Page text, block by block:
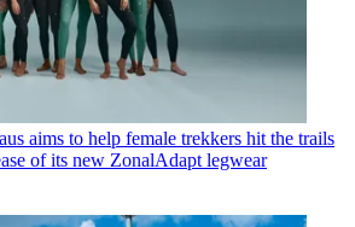
aims to help female trekkers hit the trails
of its new ZonalAdapt legwear